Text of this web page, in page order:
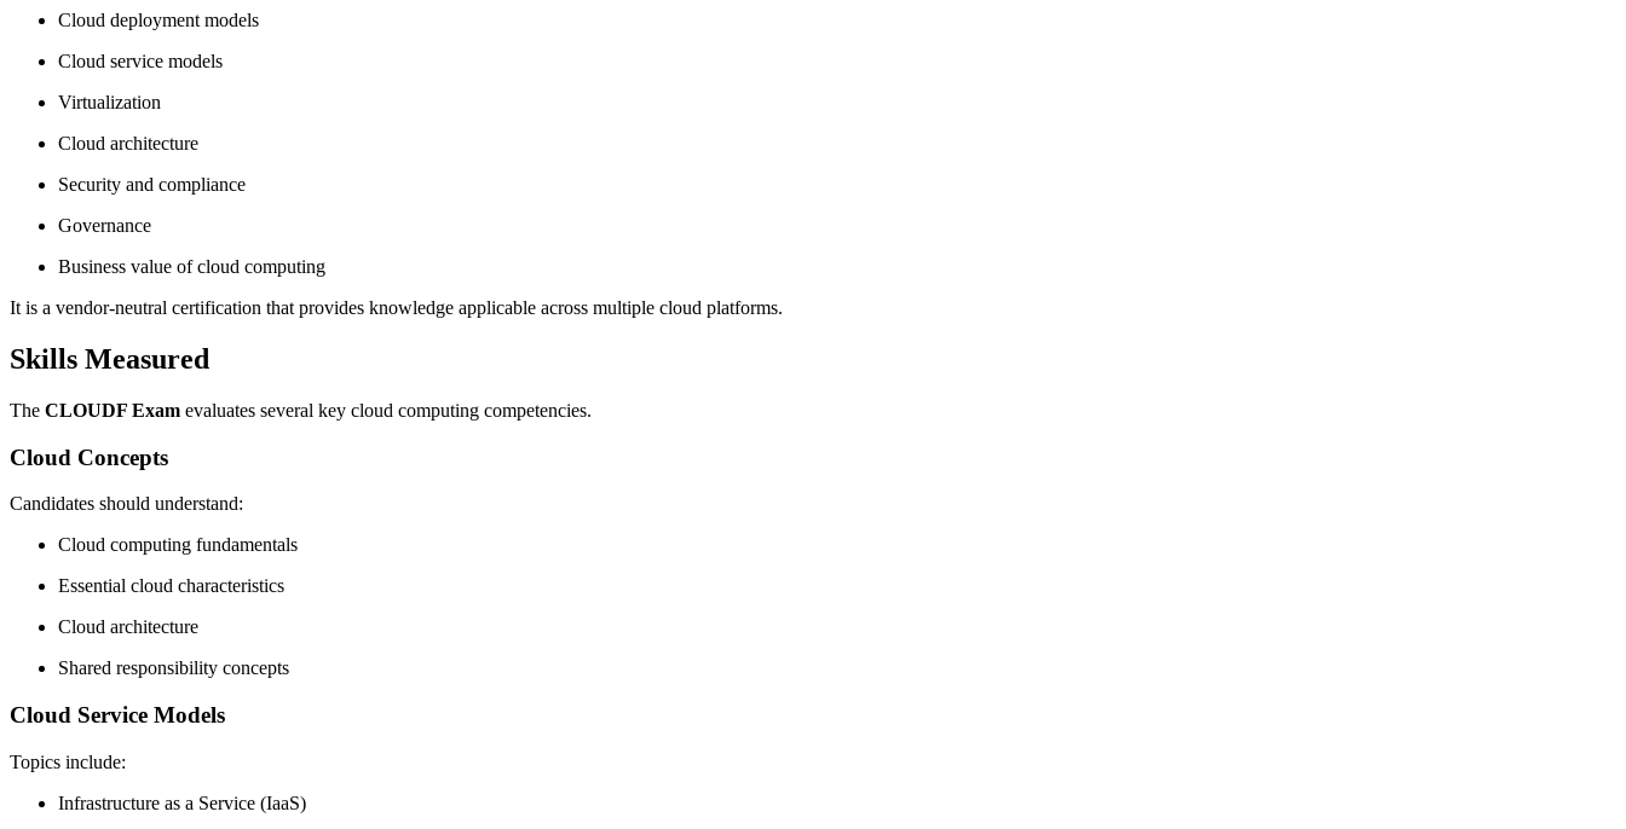
Cloud deployment models
Cloud service models
Virtualization
Cloud architecture
Security and compliance
Governance
Business value of cloud computing
It is a vendor-neutral certification that provides knowledge applicable across multiple cloud platforms.
Skills Measured
The CLOUDF Exam evaluates several key cloud computing competencies.
Cloud Concepts
Candidates should understand:
Cloud computing fundamentals
Essential cloud characteristics
Cloud architecture
Shared responsibility concepts
Cloud Service Models
Topics include:
Infrastructure as a Service (IaaS)